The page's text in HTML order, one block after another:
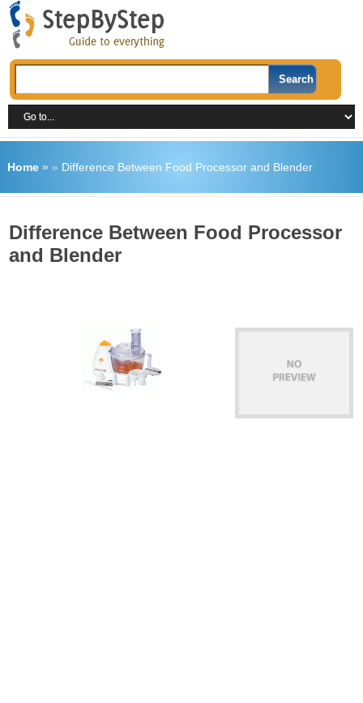
Home» » Difference Between Food Processor and Blender
Difference Between Food Processor
and Blender